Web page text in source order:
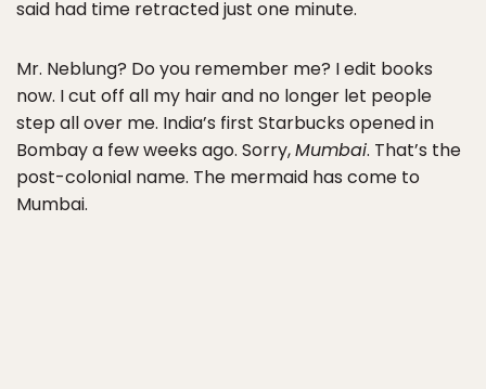
said had time retracted just one minute.
Mr. Neblung? Do you remember me? I edit books
now. I cut off all my hair and no longer let people
step all over me. India’s first Starbucks opened in
Bombay a few weeks ago. Sorry,Mumbai. That’s the
post-colonial name. The mermaid has come to
Mumbai.